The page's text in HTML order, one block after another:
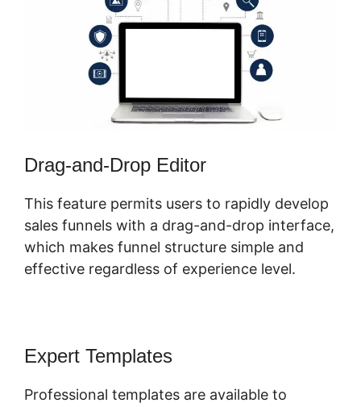
Drag-and-Drop Editor
This feature permits users to rapidly develop
sales funnels with a drag-and-drop interface,
which makes funnel structure simple and
effective regardless of experience level.
Expert Templates
Professional templates are available to